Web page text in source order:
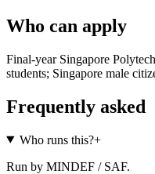
Who can apply
Final-year Singapore
students; Singapore male
Frequently asked
Who runs this?+
Run by MINDEF / SAF.